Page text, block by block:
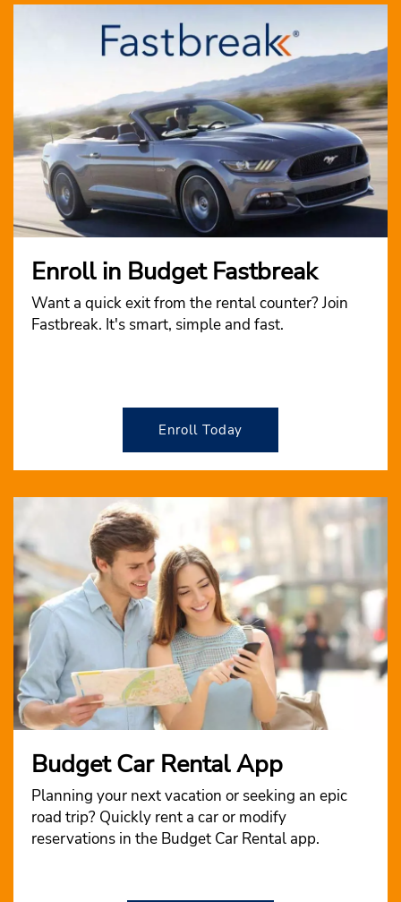
Enroll in Budget Fastbreak
Want a quick exit from the rental counter? Join
Fastbreak. It's smart, simple and fast.
Enroll Today
Budget Car Rental App
Planning your next vacation or seeking an epic
road trip? Quickly rent a car or modify
reservations in the Budget Car Rental app.